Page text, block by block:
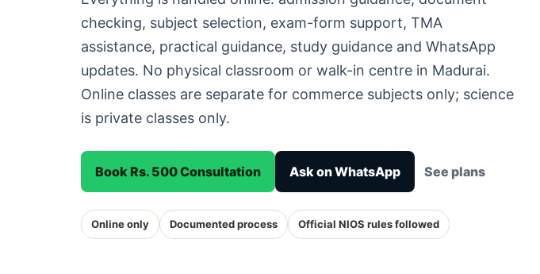
checking, subject selection, exam-form support, TMA
assistance, practical guidance, study guidance and WhatsApp
updates. No physical classroom or walk-in centre in Madurai.
Online classes are separate for commerce subjects only; science
is private classes only.
Book Rs. 500 Consultation Ask on WhatsApp See plans
Online only Documented process Official NIOS rules followed